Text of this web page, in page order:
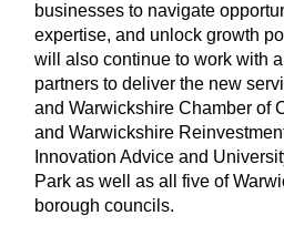
businesses to navigate
expertise, and unlock growth
will also continue to work with
partners to deliver the new
and Warwickshire Chamber of
and Warwickshire
Innovation Advice and
Park as well as all five of
borough councils.